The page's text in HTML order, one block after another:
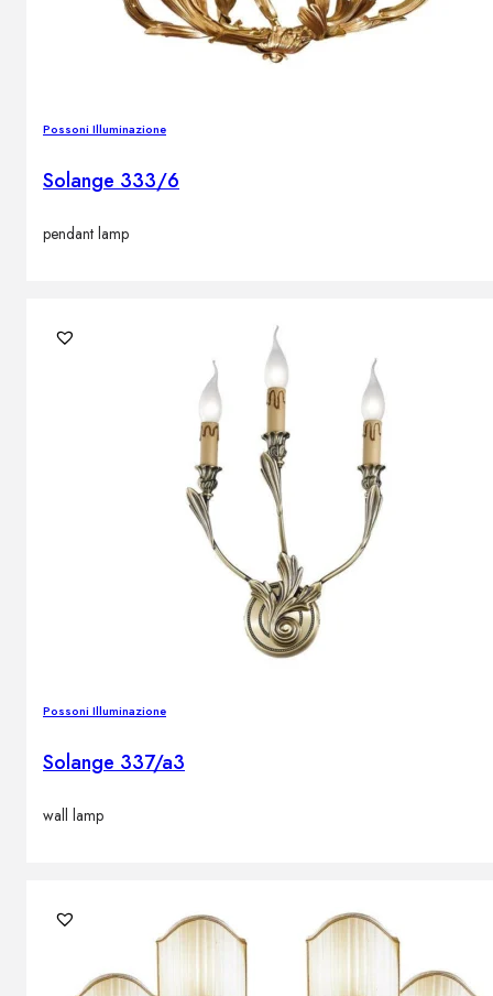
Possoni Illuminazione
Solange 333/6
pendant lamp
Possoni Illuminazione
Solange 337/a3
wall lamp